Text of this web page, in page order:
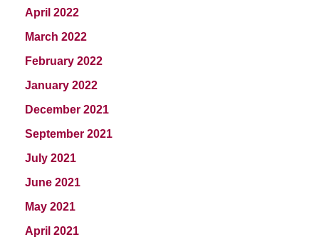
April 2022
March 2022
February 2022
January 2022
December 2021
September 2021
July 2021
June 2021
May 2021
April 2021